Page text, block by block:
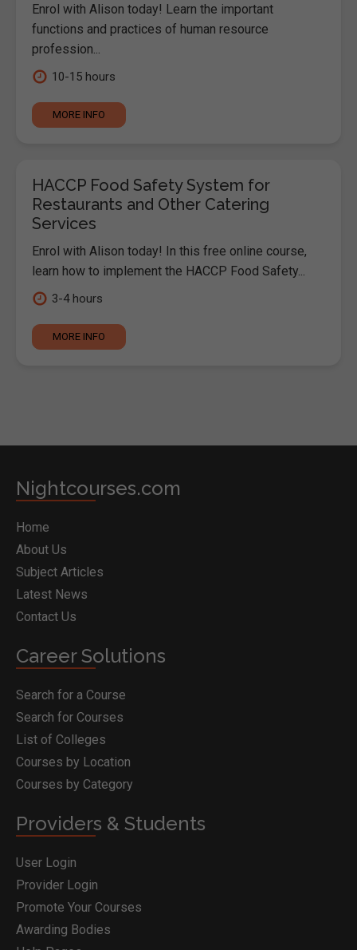
Enrol with Alison today! Learn the important
functions and practices of human resource
profession...
10-15 hours
MORE INFO
HACCP Food Safety System for
Restaurants and Other Catering
Services
Enrol with Alison today! In this free online course,
learn how to implement the HACCP Food Safety...
3-4 hours
MORE INFO
Nightcourses.com
Home
About Us
Subject Articles
Latest News
Contact Us
Career Solutions
Search for a Course
Search for Courses
List of Colleges
Courses by Location
Courses by Category
Providers & Students
User Login
Provider Login
Promote Your Courses
Awarding Bodies